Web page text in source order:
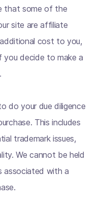
that some of the
site are affiliate
cost to you,
you decide to make a
do your due diligence
This includes
trademark issues,
We cannot be held
associated with a